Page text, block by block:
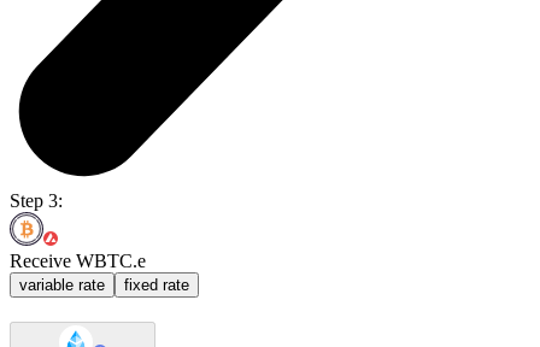
Step 3:
Receive WBTC.e
variable rate fixed rate